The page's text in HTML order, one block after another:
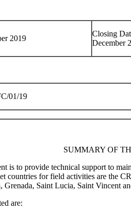
2019
Closing
December
01/19
SUMMARY OF
is to provide technical support to
countries for field activities are the
Grenada, Saint Lucia, Saint Vincent
are: